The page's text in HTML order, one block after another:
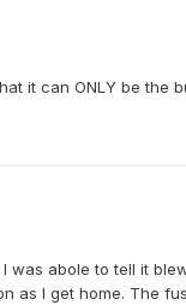
it can ONLY be the
abole to tell it
as I get home. The